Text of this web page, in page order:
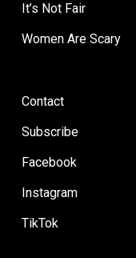
It’s Not Fair
Women Are Scary
Contact
Subscribe
Facebook
Instagram
TikTok